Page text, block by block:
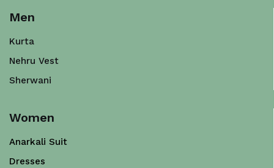
Men
Kurta
Nehru Vest
Sherwani
Women
Anarkali Suit
Dresses